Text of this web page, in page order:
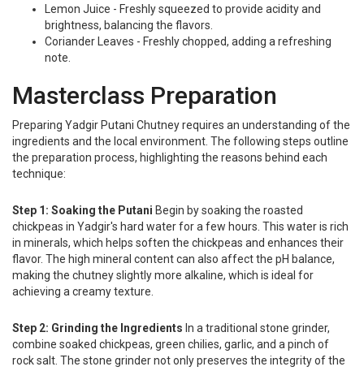
Lemon Juice - Freshly squeezed to provide acidity and
brightness, balancing the flavors.
Coriander Leaves - Freshly chopped, adding a refreshing
note.
Masterclass Preparation
Preparing Yadgir Putani Chutney requires an understanding of the
ingredients and the local environment. The following steps outline
the preparation process, highlighting the reasons behind each
technique:
Step 1: Soaking the Putani Begin by soaking the roasted
chickpeas in Yadgir's hard water for a few hours. This water is rich
in minerals, which helps soften the chickpeas and enhances their
flavor. The high mineral content can also affect the pH balance,
making the chutney slightly more alkaline, which is ideal for
achieving a creamy texture.
Step 2: Grinding the Ingredients In a traditional stone grinder,
combine soaked chickpeas, green chilies, garlic, and a pinch of
rock salt. The stone grinder not only preserves the integrity of the